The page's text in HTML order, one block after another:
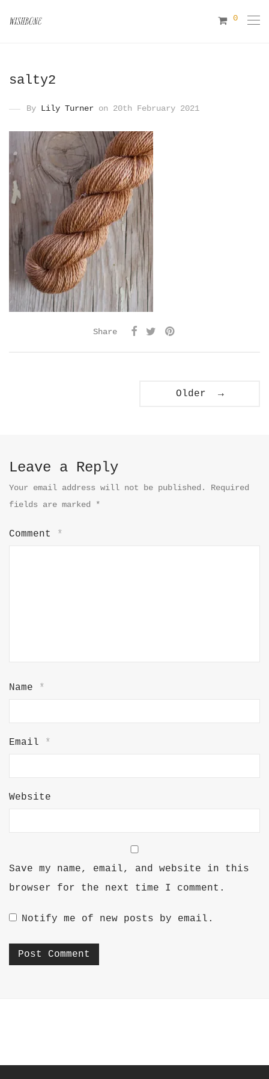
0
salty2
By Lily Turner on 20th February 2021
Share
Older →
Leave a Reply
Your email address will not be published.
Required
fields are marked
*
Comment *
Name *
Email *
Website
Save my name, email, and website in this
browser for the next time I comment.
Notify me of new posts by email.